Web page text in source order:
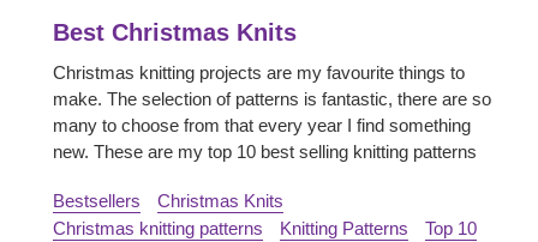
Best Christmas Knits
Christmas knitting projects are my favourite things to
make. The selection of patterns is fantastic, there are so
many to choose from that every year I find something
new. These are my top 10 best selling knitting patterns
Bestsellers
Christmas Knits
Christmas knitting patterns
Knitting Patterns
Top 10